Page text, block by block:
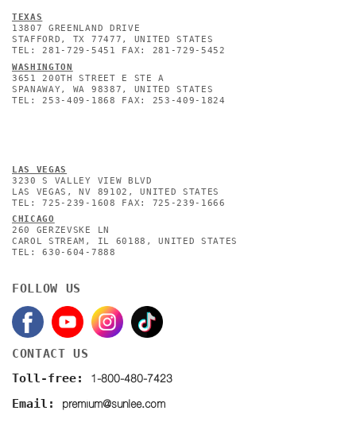
TEXAS
13807 GREENLAND DRIVE
STAFFORD, TX 77477, UNITED STATES
TEL: 281-729-5451 FAX: 281-729-5452
WASHINGTON
3651 200TH STREET E STE A
SPANAWAY, WA 98387, UNITED STATES
TEL: 253-409-1868 FAX: 253-409-1824
LAS VEGAS
3230 S VALLEY VIEW BLVD
LAS VEGAS, NV 89102, UNITED STATES
TEL: 725-239-1608 FAX: 725-239-1666
CHICAGO
260 GERZEVSKE LN
CAROL STREAM, IL 60188, UNITED STATES
TEL: 630-604-7888
FOLLOW US
CONTACT US
Toll-free: 1-800-480-7423
Email: premium@sunlee.com